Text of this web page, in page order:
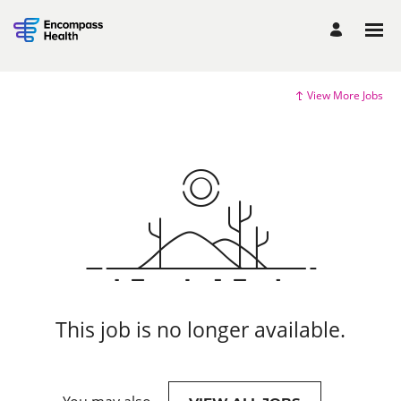
View More Jobs
This job is no longer available.